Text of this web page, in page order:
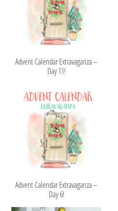
Advent Calendar Extravaganza –
Day 11!
Advent Calendar Extravaganza –
Day 6!